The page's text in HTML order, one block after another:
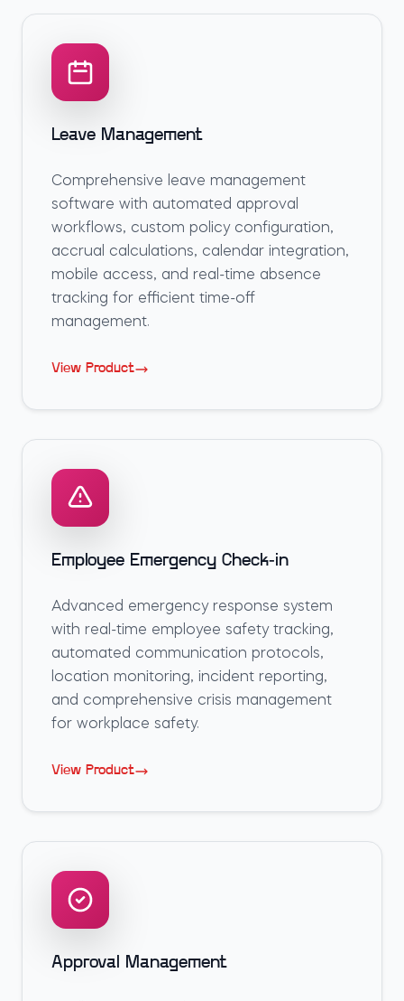
Leave Management
Comprehensive leave management
software with automated approval
workflows, custom policy configuration,
accrual calculations, calendar integration,
mobile access, and real-time absence
tracking for efficient time-off
management.
View Product
Employee Emergency Check-in
Advanced emergency response system
with real-time employee safety tracking,
automated communication protocols,
location monitoring, incident reporting,
and comprehensive crisis management
for workplace safety.
View Product
Approval Management